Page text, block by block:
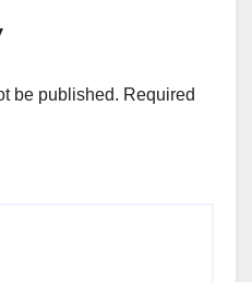
be published. Required